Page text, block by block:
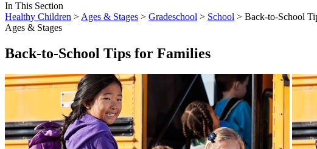
In This Section
Healthy Children > Ages & Stages > Gradeschool > School > Back-to-School
Ages & Stages
Back-to-School Tips for Families